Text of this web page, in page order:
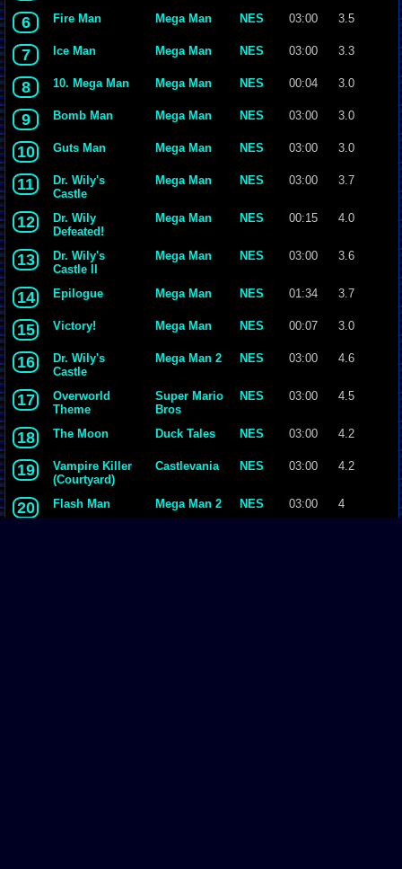
6 Fire Man Mega Man NES 03:00 3.5
7 Ice Man Mega Man NES 03:00 3.3
8 10. Mega Man Mega Man NES 00:04 3.0
9 Bomb Man Mega Man NES 03:00 3.0
10 Guts Man Mega Man NES 03:00 3.0
11
Dr. Wily's
Castle
Mega Man NES 03:00 3.7
12
Dr. Wily
Defeated!
Mega Man NES 00:15 4.0
13
Dr. Wily's
Castle II
Mega Man NES 03:00 3.6
14 Epilogue Mega Man NES 01:34 3.7
15 Victory! Mega Man NES 00:07 3.0
16
Dr. Wily's
Castle
Mega Man 2 NES 03:00 4.6
17
Overworld
Theme
Super Mario
Bros
NES 03:00 4.5
18 The Moon Duck Tales NES 03:00 4.2
19
Vampire Killer
(Courtyard)
Castlevania NES 03:00 4.2
20 Flash Man Mega Man 2 NES 03:00 4